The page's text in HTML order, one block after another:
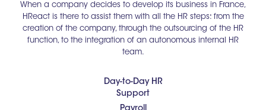
When a company decides to develop its business in France,
HReact is there to assist them with all the HR steps: from the
creation of the company, through the outsourcing of the HR
function, to the integration of an autonomous internal HR
team.
Day-to-Day HR
Support